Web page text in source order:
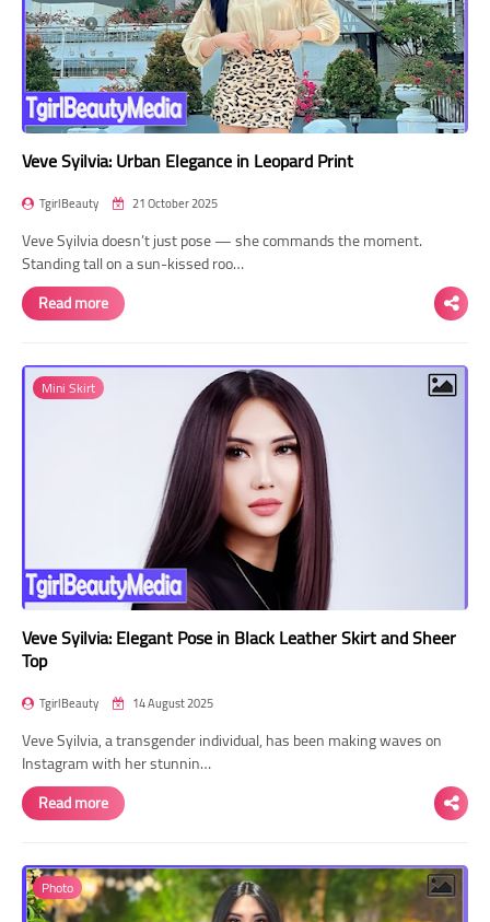
Veve Syilvia: Urban Elegance in Leopard Print
TgirlBeauty 21 October 2025
Veve Syilvia doesn’t just pose — she commands the moment.
Standing tall on a sun-kissed roo…
Read more
Mini Skirt
Veve Syilvia: Elegant Pose in Black Leather Skirt and Sheer
Top
TgirlBeauty 14 August 2025
Veve Syilvia, a transgender individual, has been making waves on
Instagram with her stunnin…
Read more
Photo